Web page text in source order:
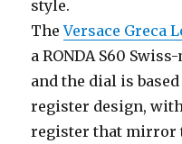
style.
TheVersace Greca
a RONDA S60
and the dial is
register design,
register that mirror